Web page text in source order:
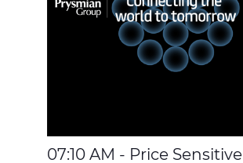
07:10 AM - Price Sensitive